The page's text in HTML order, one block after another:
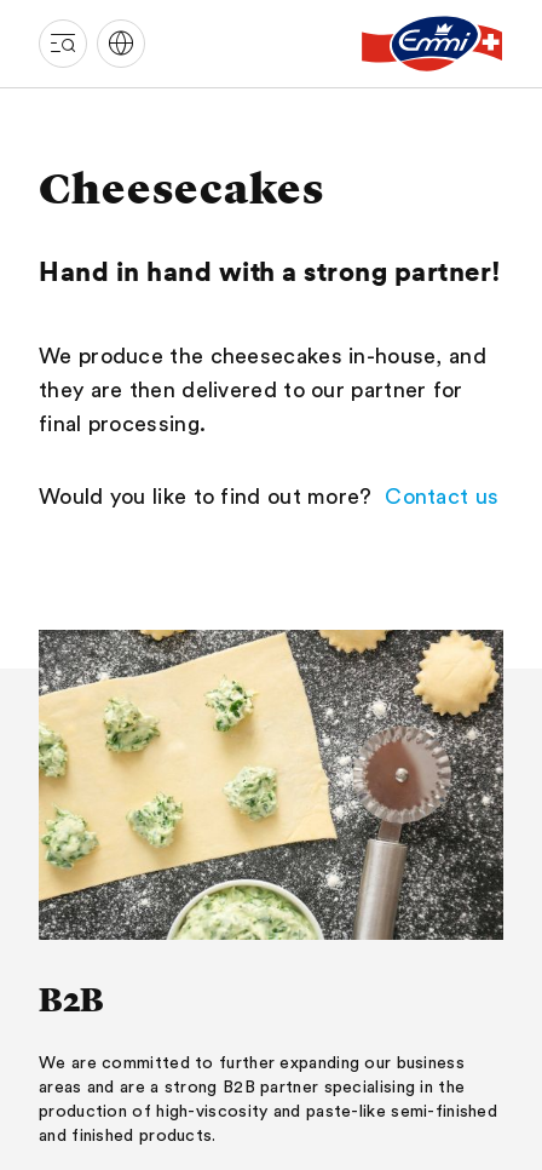
EMMI
LANGNAU
Cheesecakes
Hand in hand with a strong partner!
We produce the cheesecakes in-house, and
they are then delivered to our partner for
final processing.
Would you like to find out more? Contact us
B2B
We are committed to further expanding our business
areas and are a strong B2B partner specialising in the
production of high-viscosity and paste-like semi-finished
and finished products.